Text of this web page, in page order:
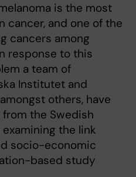
is the most
cancer, and one of the
cancers among
response to this
a team of
Institutet and
others, have
the Swedish
the link
socio-economic
based study